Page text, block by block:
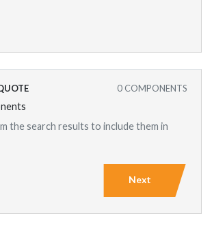
0 COMPONENTS
the search results to include them in
Next